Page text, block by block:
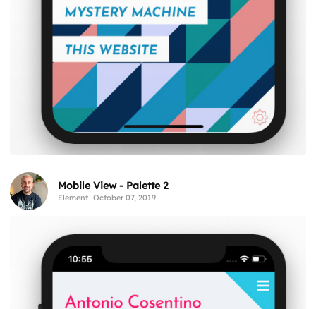
Mobile View - Palette 2
Element October 07, 2019